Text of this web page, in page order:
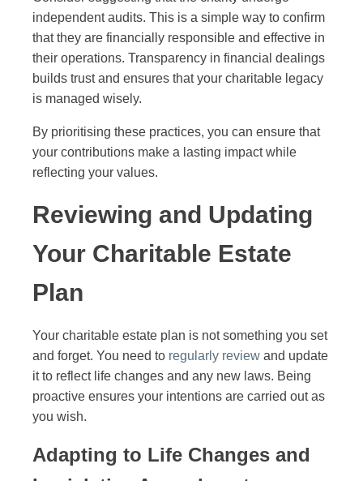
independent audits. This is a simple way to confirm
that they are financially responsible and effective in
their operations. Transparency in financial dealings
builds trust and ensures that your charitable legacy
is managed wisely.
By prioritising these practices, you can ensure that
your contributions make a lasting impact while
reflecting your values.
Reviewing and Updating
Your Charitable Estate
Plan
Your charitable estate plan is not something you set
and forget. You need to regularly review and update
it to reflect life changes and any new laws. Being
proactive ensures your intentions are carried out as
you wish.
Adapting to Life Changes and